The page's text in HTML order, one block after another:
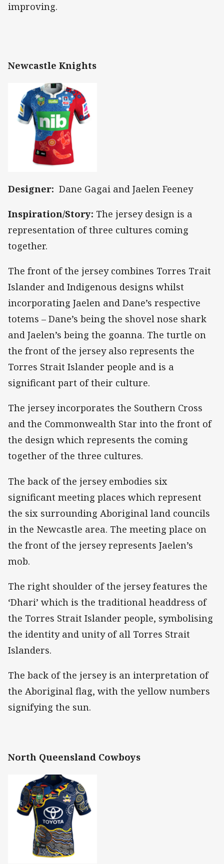
improving.
Newcastle Knights
Designer: Dane Gagai and Jaelen Feeney
Inspiration/Story: The jersey design is a
representation of three cultures coming
together.
The front of the jersey combines Torres Trait
Islander and Indigenous designs whilst
incorporating Jaelen and Dane’s respective
totems – Dane’s being the shovel nose shark
and Jaelen’s being the goanna. The turtle on
the front of the jersey also represents the
Torres Strait Islander people and is a
significant part of their culture.
The jersey incorporates the Southern Cross
and the Commonwealth Star into the front of
the design which represents the coming
together of the three cultures.
The back of the jersey embodies six
significant meeting places which represent
the six surrounding Aboriginal land councils
in the Newcastle area. The meeting place on
the front of the jersey represents Jaelen’s
mob.
The right shoulder of the jersey features the
‘Dhari’ which is the traditional headdress of
the Torres Strait Islander people, symbolising
the identity and unity of all Torres Strait
Islanders.
The back of the jersey is an interpretation of
the Aboriginal flag, with the yellow numbers
signifying the sun.
North Queensland Cowboys